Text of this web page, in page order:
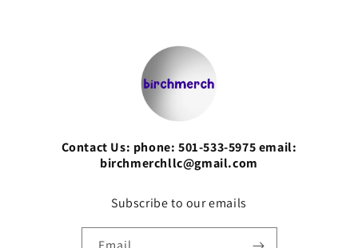
Contact Us: phone: 501-533-5975 email:
birchmerchllc@gmail.com
Subscribe to our emails